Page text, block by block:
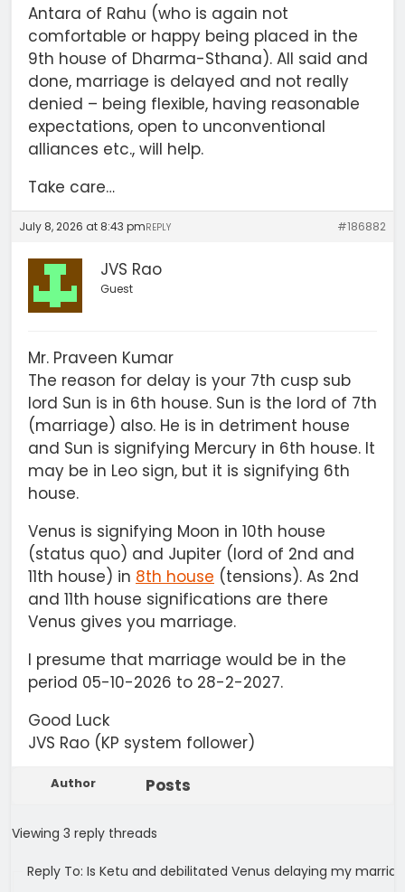
Antara of Rahu (who is again not
comfortable or happy being placed in the
9th house of Dharma-Sthana). All said and
done, marriage is delayed and not really
denied – being flexible, having reasonable
expectations, open to unconventional
alliances etc., will help.
Take care…
July 8, 2026 at 8:43 pm #186882
REPLY
JVS Rao
Guest
Mr. Praveen Kumar
The reason for delay is your 7th cusp sub
lord Sun is in 6th house. Sun is the lord of 7th
(marriage) also. He is in detriment house
and Sun is signifying Mercury in 6th house. It
may be in Leo sign, but it is signifying 6th
house.
Venus is signifying Moon in 10th house
(status quo) and Jupiter (lord of 2nd and
11th house) in 8th house (tensions). As 2nd
and 11th house significations are there
Venus gives you marriage.
I presume that marriage would be in the
period 05-10-2026 to 28-2-2027.
Good Luck
JVS Rao (KP system follower)
Author Posts
Viewing 3 reply threads
Reply To: Is Ketu and debilitated Venus delaying my